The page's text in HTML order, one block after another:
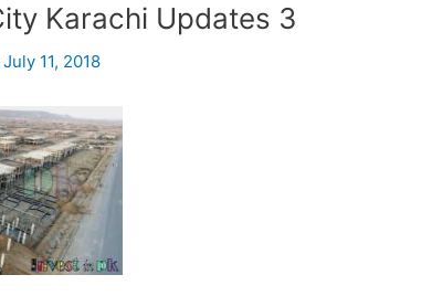
Karachi Updates 3
July 11, 2018